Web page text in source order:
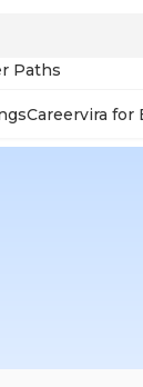
Paths
Careervira for